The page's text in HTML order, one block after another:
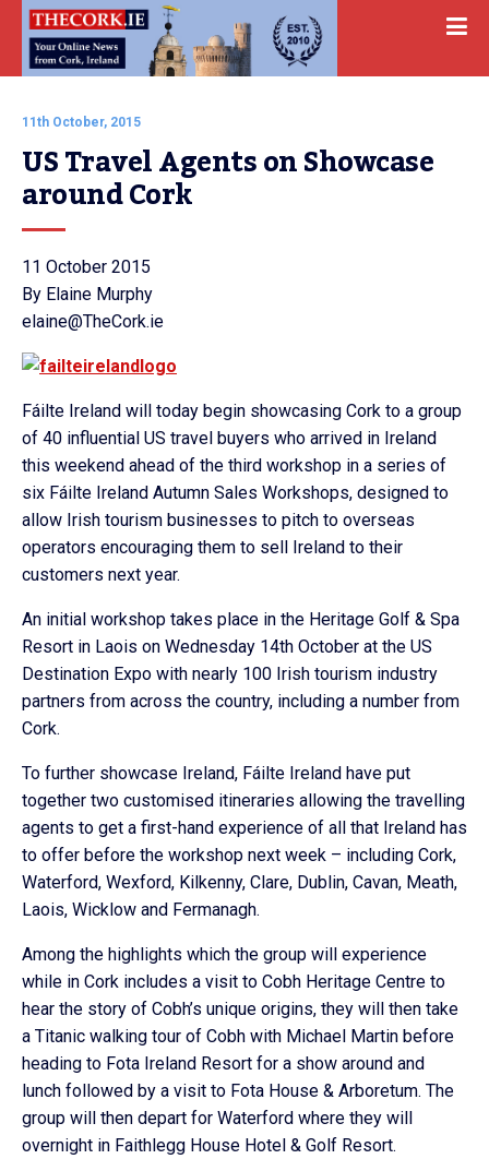
11th October, 2015
US Travel Agents on Showcase
around Cork
11 October 2015
By Elaine Murphy
elaine@TheCork.ie
Fáilte Ireland will today begin showcasing Cork to a group
of 40 influential US travel buyers who arrived in Ireland
this weekend ahead of the third workshop in a series of
six Fáilte Ireland Autumn Sales Workshops, designed to
allow Irish tourism businesses to pitch to overseas
operators encouraging them to sell Ireland to their
customers next year.
An initial workshop takes place in the Heritage Golf & Spa
Resort in Laois on Wednesday 14th October at the US
Destination Expo with nearly 100 Irish tourism industry
partners from across the country, including a number from
Cork.
To further showcase Ireland, Fáilte Ireland have put
together two customised itineraries allowing the travelling
agents to get a first-hand experience of all that Ireland has
to offer before the workshop next week – including Cork,
Waterford, Wexford, Kilkenny, Clare, Dublin, Cavan, Meath,
Laois, Wicklow and Fermanagh.
Among the highlights which the group will experience
while in Cork includes a visit to Cobh Heritage Centre to
hear the story of Cobh’s unique origins, they will then take
a Titanic walking tour of Cobh with Michael Martin before
heading to Fota Ireland Resort for a show around and
lunch followed by a visit to Fota House & Arboretum. The
group will then depart for Waterford where they will
overnight in Faithlegg House Hotel & Golf Resort.